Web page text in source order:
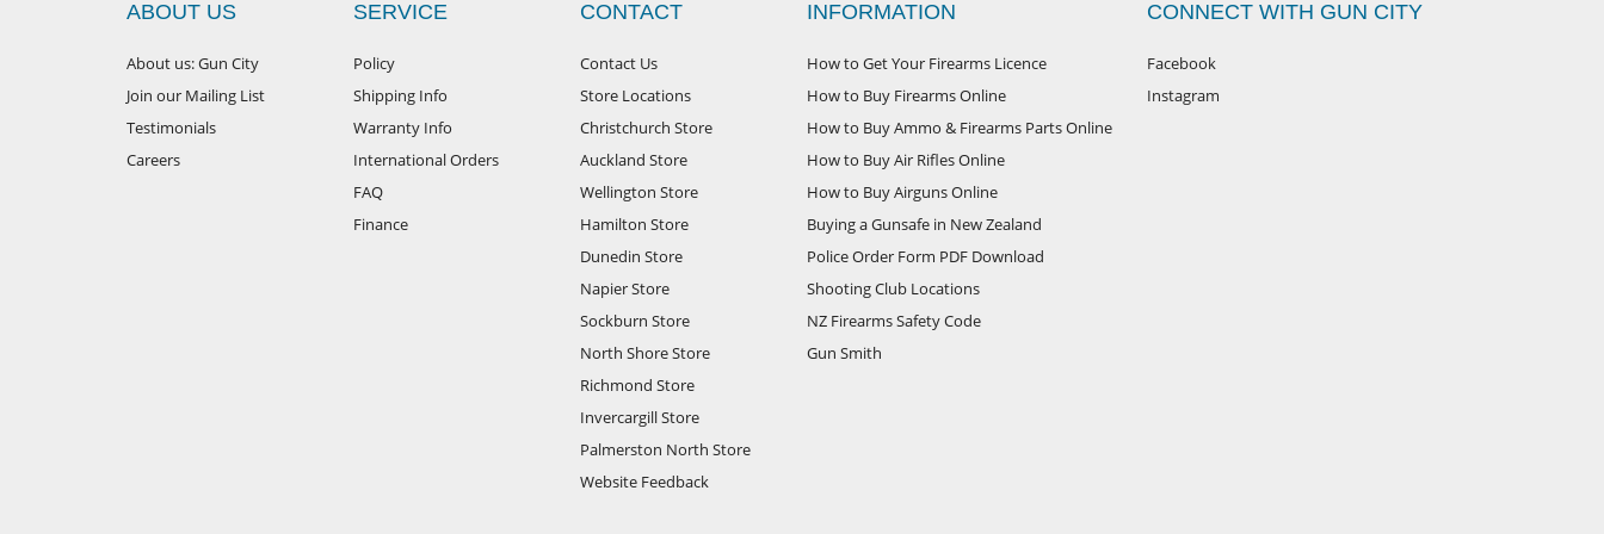
ABOUT US
About us: Gun City
Join our Mailing List
Testimonials
Careers
SERVICE
Policy
Shipping Info
Warranty Info
International Orders
FAQ
Finance
CONTACT
Contact Us
Store Locations
Christchurch Store
Auckland Store
Wellington Store
Hamilton Store
Dunedin Store
Napier Store
Sockburn Store
North Shore Store
Richmond Store
Invercargill Store
Palmerston North Store
Website Feedback
INFORMATION
How to Get Your Firearms Licence
How to Buy Firearms Online
How to Buy Ammo & Firearms Parts Online
How to Buy Air Rifles Online
How to Buy Airguns Online
Buying a Gunsafe in New Zealand
Police Order Form PDF Download
Shooting Club Locations
NZ Firearms Safety Code
Gun Smith
CONNECT WITH GUN CITY
Facebook
Instagram